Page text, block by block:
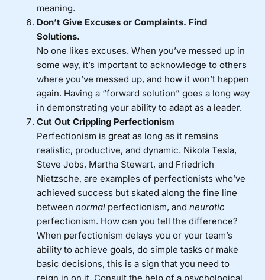
meaning.
Don’t Give Excuses or Complaints. Find
Solutions.
No one likes excuses. When you’ve messed up in
some way, it’s important to acknowledge to others
where you’ve messed up, and how it won’t happen
again. Having a “forward solution” goes a long way
in demonstrating your ability to adapt as a leader.
Cut Out Crippling Perfectionism
Perfectionism is great as long as it remains
realistic, productive, and dynamic. Nikola Tesla,
Steve Jobs, Martha Stewart, and Friedrich
Nietzsche, are examples of perfectionists who’ve
achieved success but skated along the fine line
betweennormal perfectionism, andneurotic
perfectionism. How can you tell the difference?
When perfectionism delays you or your team’s
ability to achieve goals, do simple tasks or make
basic decisions, this is a sign that you need to